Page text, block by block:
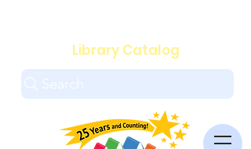
Library Catalog
Search